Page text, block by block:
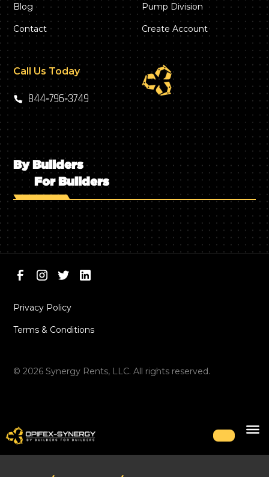
Blog
Contact
Pump Division
Create Account
Call Us Today
844‑796‑3749
By Builders
For Builders
©2026 Synergy Rents, LLC. All rights reserved.
Privacy Policy
Terms & Conditions